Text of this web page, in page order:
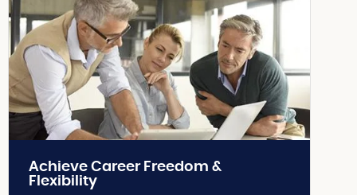
Achieve Career Freedom &
Flexibility